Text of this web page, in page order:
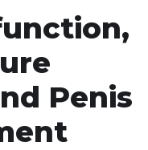
Penis